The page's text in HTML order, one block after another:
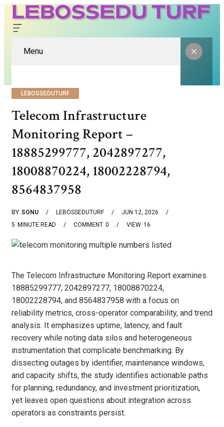
Menu
LEBOSSEDUTURF
Telecom Infrastructure
Monitoring Report –
18885299777, 2042897277,
18008870224, 18002228794,
8564837958
BY SONU LEBOSSEDUTURF
JUN 12, 2026
5 MINUTE READ 0
COMMENT 16
VIEW
The Telecom Infrastructure Monitoring Report examines
18885299777, 2042897277, 18008870224,
18002228794, and 8564837958 with a focus on
reliability metrics, cross-operator comparability, and trend
analysis. It emphasizes uptime, latency, and fault
recovery while noting data silos and heterogeneous
instrumentation that complicate benchmarking. By
dissecting outages by identifier, maintenance windows,
and capacity shifts, the study identifies actionable paths
for planning, redundancy, and investment prioritization,
yet leaves open questions about integration across
operators as constraints persist.